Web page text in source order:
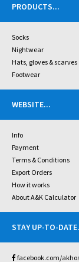
PRODUCTS...
Socks
Nightwear
Hats, gloves & scarves
Footwear
WEBSITE...
Info
Payment
Terms & Conditions
Export Orders
How it works
About A&K Calculator
STAY UP-TO-DATE
facebook.com/